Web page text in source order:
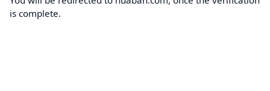
is complete.